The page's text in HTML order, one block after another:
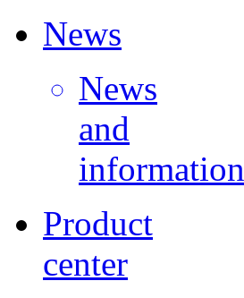
News
News
and
information
Product
center